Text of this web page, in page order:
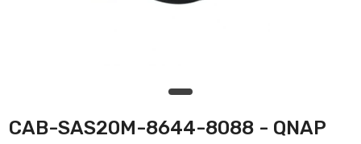
CAB-SAS20M-8644-8088 - QNAP